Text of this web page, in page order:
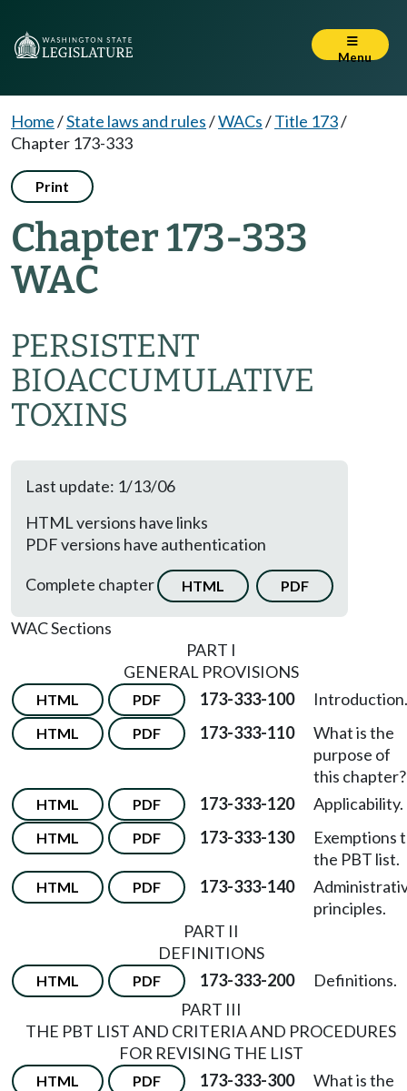
Menu
Home/State laws and rules/WACs/Title 173/
Chapter 173-333
Print
Chapter 173-333
WAC
PERSISTENT
BIOACCUMULATIVE
TOXINS
Last update: 1/13/06
HTML versions have links
PDF versions have authentication
Complete chapter
HTML PDF
WAC Sections
PART I
GENERAL PROVISIONS
HTML PDF 173-333-100 Introduction.
HTML PDF 173-333-110
What is the
purpose of
this chapter?
HTML PDF 173-333-120 Applicability.
HTML PDF 173-333-130
Exemptions
the PBT list.
HTML PDF 173-333-140
principles.
PART II
DEFINITIONS
HTML PDF 173-333-200
Definitions.
PART III
THE PBT LIST AND CRITERIA AND PROCEDURES
FOR REVISING THE LIST
HTML PDF 173-333-300
What is the